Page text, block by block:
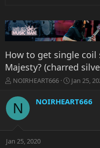
How to get single coil
Majesty? (charred
T
r
e
a
t
NOIRHEART666
S
a
r
a
Jan 25,
N NOIRHEART666
Jan 25, 2020